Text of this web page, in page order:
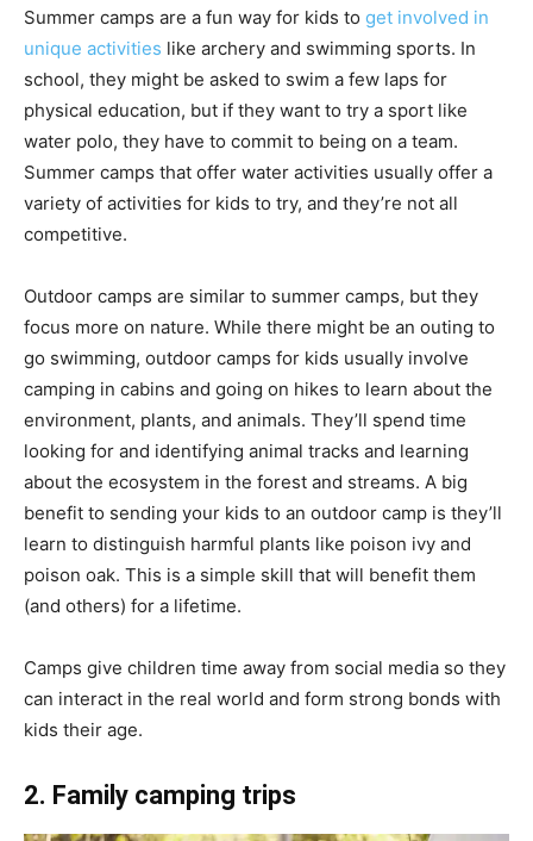
Summer camps are a fun way for kids to get involved in
unique activities like archery and swimming sports. In
school, they might be asked to swim a few laps for
physical education, but if they want to try a sport like
water polo, they have to commit to being on a team.
Summer camps that offer water activities usually offer a
variety of activities for kids to try, and they’re not all
competitive.
Outdoor camps are similar to summer camps, but they
focus more on nature. While there might be an outing to
go swimming, outdoor camps for kids usually involve
camping in cabins and going on hikes to learn about the
environment, plants, and animals. They’ll spend time
looking for and identifying animal tracks and learning
about the ecosystem in the forest and streams. A big
benefit to sending your kids to an outdoor camp is they’ll
learn to distinguish harmful plants like poison ivy and
poison oak. This is a simple skill that will benefit them
(and others) for a lifetime.
Camps give children time away from social media so they
can interact in the real world and form strong bonds with
kids their age.
2. Family camping trips